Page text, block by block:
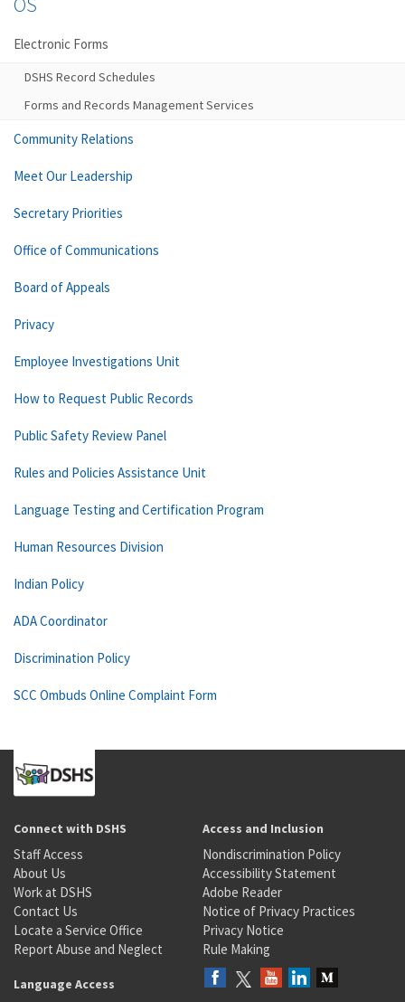
Electronic Forms
DSHS Record Schedules
Forms and Records Management Services
Community Relations
Meet Our Leadership
Secretary Priorities
Office of Communications
Board of Appeals
Privacy
Employee Investigations Unit
How to Request Public Records
Public Safety Review Panel
Rules and Policies Assistance Unit
Language Testing and Certification Program
Human Resources Division
Indian Policy
ADA Coordinator
Discrimination Policy
SCC Ombuds Online Complaint Form
Connect with DSHS
Staff Access
About Us
Work at DSHS
Contact Us
Locate a Service Office
Report Abuse and Neglect
Access and Inclusion
Nondiscrimination Policy
Accessibility Statement
Adobe Reader
Notice of Privacy Practices
Privacy Notice
Rule Making
Language Access